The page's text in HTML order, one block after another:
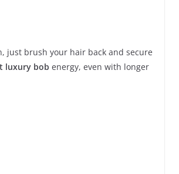
just brush your hair back and secure
luxury bob energy, even with longer